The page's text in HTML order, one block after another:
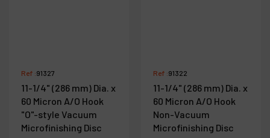
Ref :91327
11-1/4" (286 mm) Dia. x
60 Micron A/O Hook
"O"-style Vacuum
Microfinishing Disc
Ref :91322
11-1/4" (286 mm) Dia. x
60 Micron A/O Hook
Non-Vacuum
Microfinishing Disc